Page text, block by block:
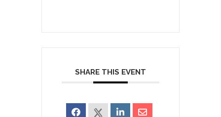
SHARE THIS EVENT